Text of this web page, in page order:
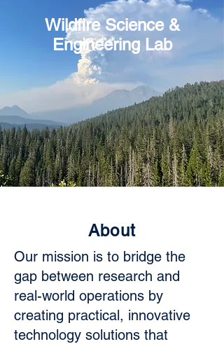
Wildfire Science &
Engineering Lab
About
Our mission is to bridge the
gap between research and
real-world operations by
creating practical, innovative
technology solutions that